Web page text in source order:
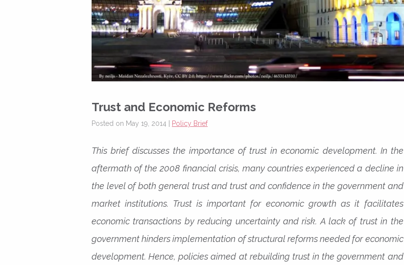
Trust and Economic Reforms
Posted on May 19, 2014 | Policy Brief
This brief discusses the importance of trust in economic development. In the
aftermath of the 2008 financial crisis, many countries experienced a decline in
the level of both general trust and trust and confidence in the government and
market institutions. Trust is important for economic growth as it facilitates
economic transactions by reducing uncertainty and risk. A lack of trust in the
government hinders implementation of structural reforms needed for economic
development. Hence, policies aimed at rebuilding trust in the government and